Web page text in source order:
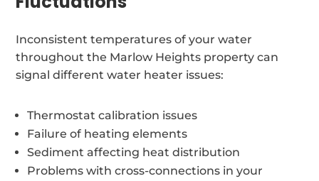
Inconsistent temperatures of your water
throughout the Marlow Heights property can
signal different water heater issues:
Thermostat calibration issues
Failure of heating elements
Sediment affecting heat distribution
Problems with cross-connections in your